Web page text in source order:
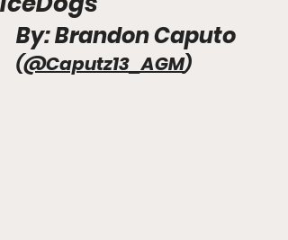
By: Brandon Caputo
(@Caputz13_AGM)